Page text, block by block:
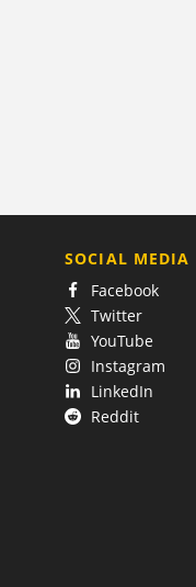
SOCIAL MEDIA
Facebook
Twitter
YouTube
Instagram
LinkedIn
Reddit